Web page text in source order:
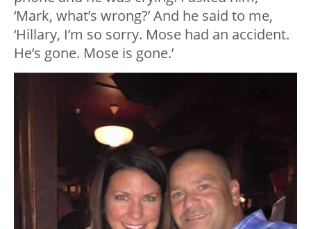
‘Mark, what’s wrong?’ And he said to me,
‘Hillary, I’m so sorry. Mose had an accident.
He’s gone. Mose is gone.’